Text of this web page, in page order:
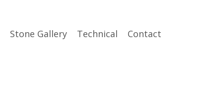
Stone Gallery Technical Contact